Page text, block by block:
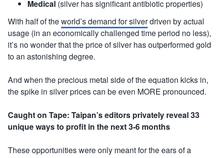
Medical (silver has significant antibiotic properties)
With half of theworld’s demand for silverdriven by actual
usage (in an economically challenged time period no less),
it’s no wonder that the price of silver has outperformed gold
to an astonishing degree.
And when the precious metal side of the equation kicks in,
the spike in silver prices can be even MORE pronounced.
Caught on Tape: Taipan’s editors privately reveal 33
unique ways to profit in the next 3-6 months
These opportunities were only meant for the ears of a